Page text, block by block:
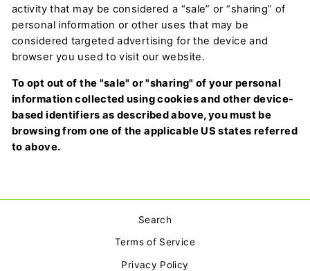
activity that may be considered a “sale” or “sharing” of
personal information or other uses that may be
considered targeted advertising for the device and
browser you used to visit our website.
To opt out of the "sale" or "sharing" of your personal
information collected using cookies and other device-
based identifiers as described above, you must be
browsing from one of the applicable US states referred
to above.
Search
Terms of Service
Privacy Policy